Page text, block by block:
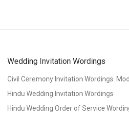
Wedding Invitation Wordings
Civil Ceremony Invitation Wordings:
Hindu Wedding Invitation Wordings
Hindu Wedding Order of Service